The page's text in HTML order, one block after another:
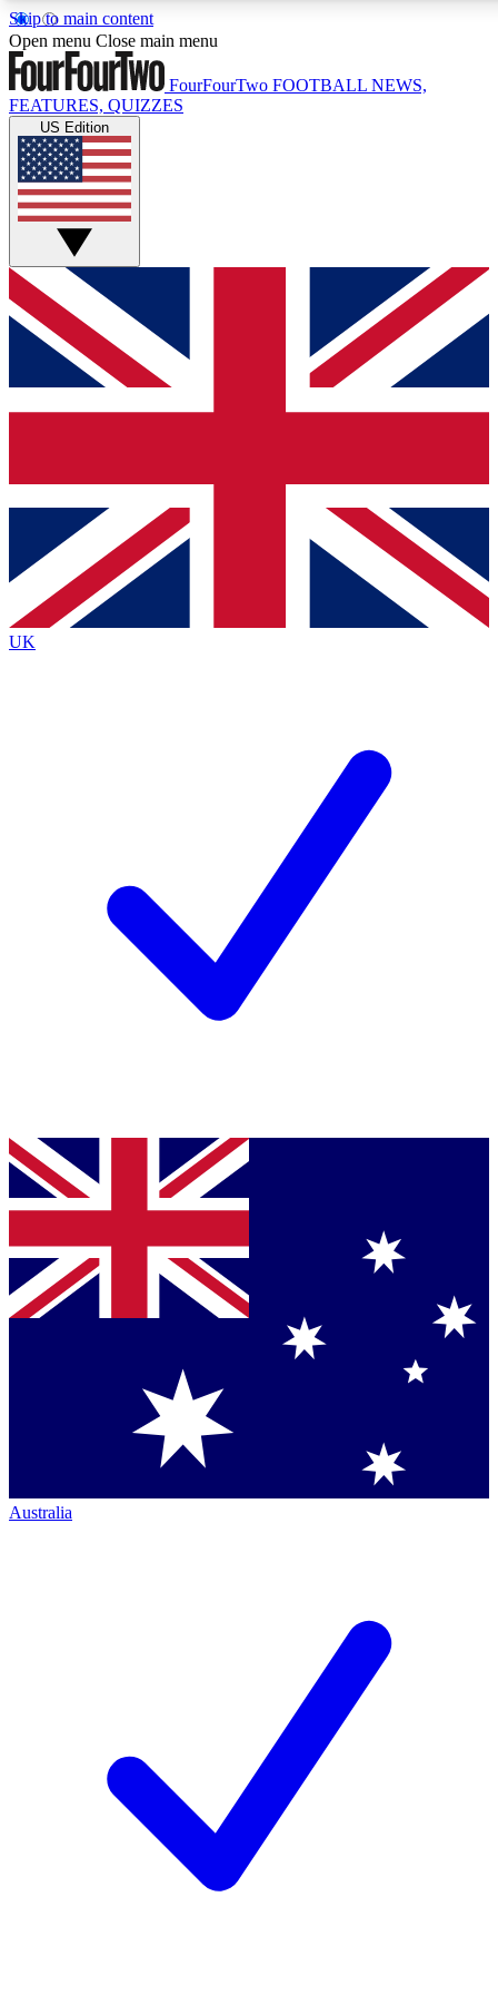
Skip to main content
17
MEMBER FEATURES
Live Q&A Sessions
Weekly interactive sessions
GET CLUB ACCESS QUICK
For the quickest way to join, simply enter your email below
and get access. We will send a confirmation and sign you
up to our newsletter to keep you updated on all your
Contact me with news and offers from other Future brands
By submitting your information you agree to the Terms & Conditions
Privacy Policy
and are aged 16 or over.
Open menu Close main menu
FourFourTwo FOOTBALL NEWS,
FEATURES, QUIZZES
US Edition
UK
Australia